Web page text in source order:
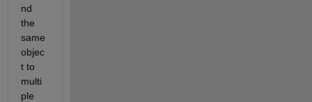
nd
the
same
objec
t to
multi
ple